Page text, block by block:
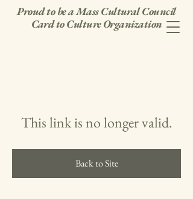
Proud to be a Mass Cultural Council
Card to Culture Organization
This link is no longer valid.
Back to Site